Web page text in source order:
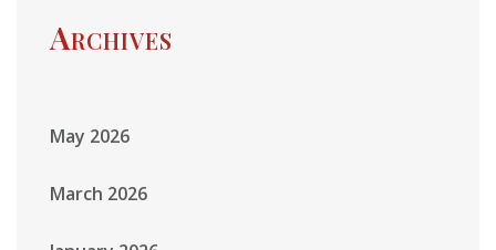
Archives
May 2026
March 2026